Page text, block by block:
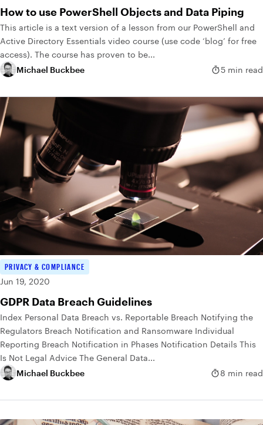
How to use PowerShell Objects and Data Piping
This article is a text version of a lesson from our PowerShell and
Active Directory Essentials video course (use code ‘blog’ for free
access). The course has proven to be...
Michael Buckbee
5 min read
PRIVACY & COMPLIANCE
Jun 19, 2020
GDPR Data Breach Guidelines
Index Personal Data Breach vs. Reportable Breach Notifying the
Regulators Breach Notification and Ransomware Individual
Reporting Breach Notification in Phases Notification Details This
Is Not Legal Advice The General Data...
Michael Buckbee
8 min read